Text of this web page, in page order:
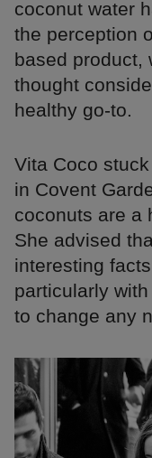
coconut water
the perception
based product,
thought
healthy go-to.
Vita Coco
in Covent
coconuts are a
She advised
interesting
particularly
to change any